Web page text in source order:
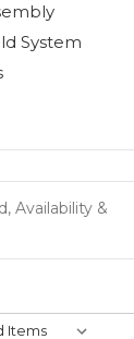
System
Availability &